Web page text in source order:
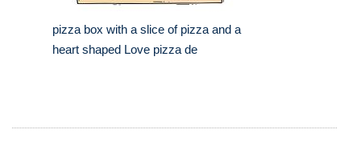
pizza box with a slice of pizza and a
heart shaped Love pizza de